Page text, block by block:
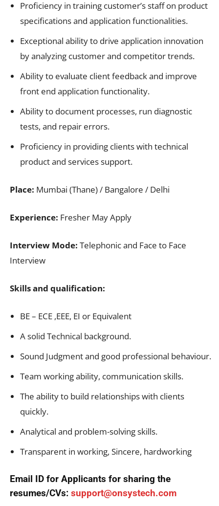
Proficiency in training customer’s staff on product
specifications and application functionalities.
Exceptional ability to drive application innovation
by analyzing customer and competitor trends.
Ability to evaluate client feedback and improve
front end application functionality.
Ability to document processes, run diagnostic
tests, and repair errors.
Proficiency in providing clients with technical
product and services support.
Place: Mumbai (Thane) / Bangalore / Delhi
Experience: Fresher May Apply
Interview Mode: Telephonic and Face to Face
Interview
Skills and qualification:
BE – ECE ,EEE, EI or Equivalent
A solid Technical background.
Sound Judgment and good professional behaviour.
Team working ability, communication skills.
The ability to build relationships with clients
quickly.
Analytical and problem-solving skills.
Transparent in working, Sincere, hardworking
Email ID for Applicants for sharing the
resumes/CVs: support@onsystech.com